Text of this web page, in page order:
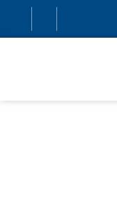
content